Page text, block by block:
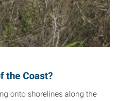
the Coast?
onto shorelines along the